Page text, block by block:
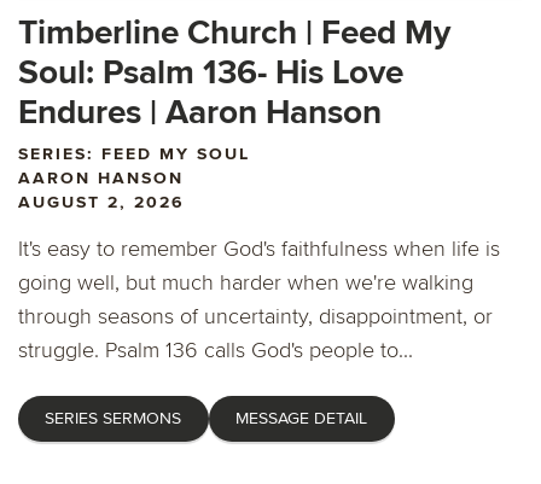
captions
Timberline Church | Feed My
Soul: Psalm 136- His Love
Endures | Aaron Hanson
SERIES: FEED MY SOUL
AARON HANSON
AUGUST 2, 2026
It's easy to remember God's faithfulness when life is
going well, but much harder when we're walking
through seasons of uncertainty, disappointment, or
struggle. Psalm 136 calls God's people to...
SERIES SERMONS MESSAGE DETAIL